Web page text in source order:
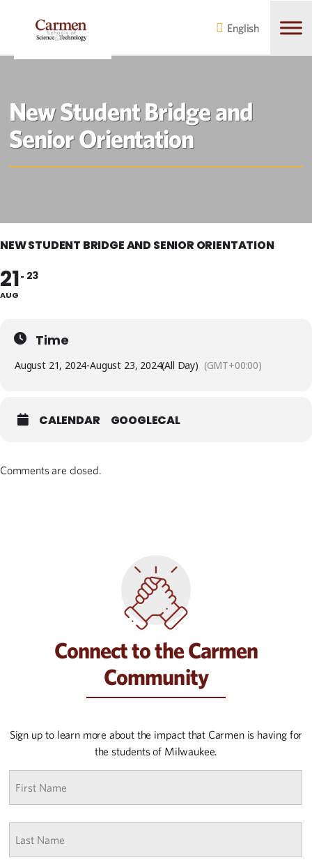
navigation
English
New Student Bridge and
Senior Orientation
NEW STUDENT BRIDGE AND SENIOR ORIENTATION
21
AUG
23
Time
August 21, 2024-August 23, 2024(All Day) (GMT+00:00)
CALENDAR GOOGLECAL
Comments are closed.
Connect to the Carmen
Community
Sign up to learn more about the impact that Carmen is having for
the students of Milwaukee.
First
Last